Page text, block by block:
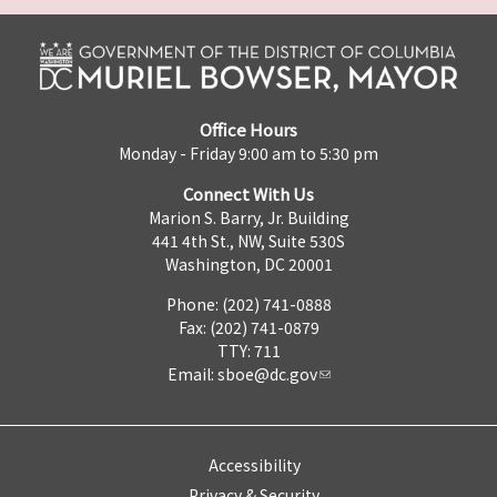
Office Hours
Monday - Friday 9:00 am to 5:30 pm
Connect With Us
Marion S. Barry, Jr. Building
441 4th St., NW, Suite 530S
Washington, DC 20001
Phone: (202) 741-0888
Fax: (202) 741-0879
TTY: 711
Email: sboe@dc.gov
Accessibility